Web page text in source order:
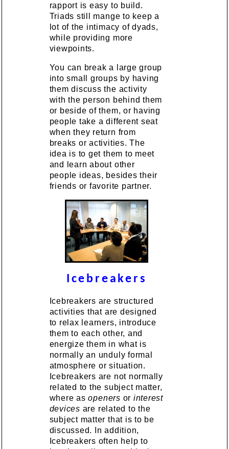
rapport is easy to build.
Triads still mange to keep a
lot of the intimacy of dyads,
while providing more
viewpoints.
You can break a large group
into small groups by having
them discuss the activity
with the person behind them
or beside of them, or having
people take a different seat
when they return from
breaks or activities. The
idea is to get them to meet
and learn about other
people ideas, besides their
friends or favorite partner.
Icebreakers
Icebreakers are structured
activities that are designed
to relax learners, introduce
them to each other, and
energize them in what is
normally an unduly formal
atmosphere or situation.
Icebreakers are not normally
related to the subject matter,
where asopeners or interest
devices are related to the
subject matter that is to be
discussed. In addition,
Icebreakers often help to